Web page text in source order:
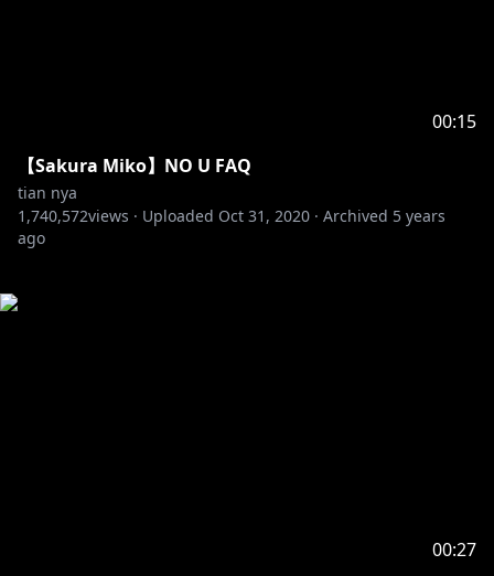
00:15
【Sakura Miko】NO U FAQ
tian nya
1,740,572views · Uploaded Oct 31, 2020 · Archived 5 years
ago
00:27